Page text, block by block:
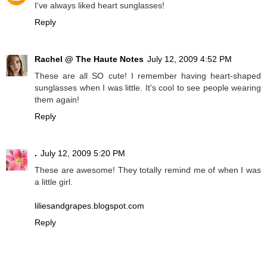
I've always liked heart sunglasses!
Reply
Rachel @ The Haute Notes July 12, 2009 4:52 PM
These are all SO cute! I remember having heart-shaped
sunglasses when I was little. It's cool to see people wearing
them again!
Reply
. July 12, 2009 5:20 PM
These are awesome! They totally remind me of when I was
a little girl.
liliesandgrapes.blogspot.com
Reply